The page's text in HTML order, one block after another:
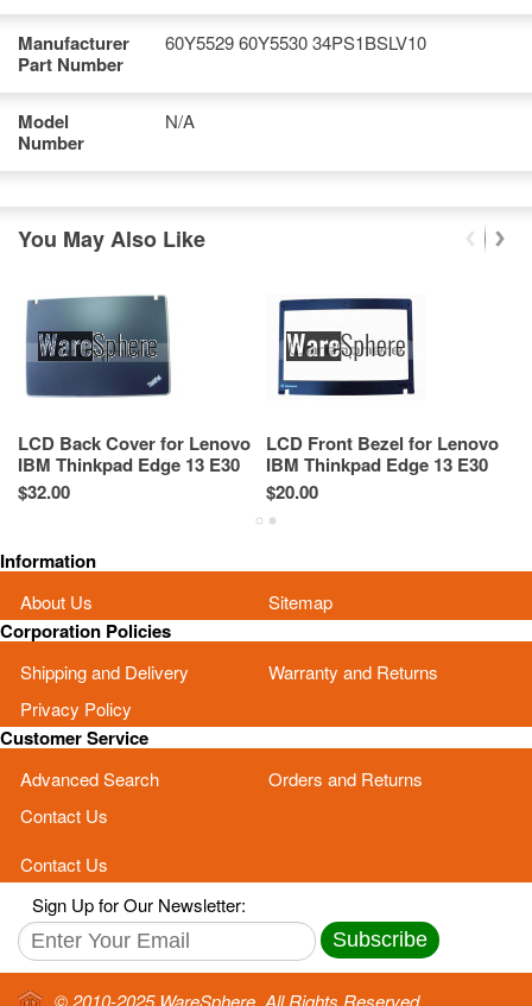
Manufacturer
Part Number
60Y5529 60Y5530 34PS1BSLV10
Model
Number
N/A
You May Also Like
LCD Back Cover for Lenovo
IBM Thinkpad Edge 13 E30
60Y5522 Black
$32.00
LCD Front Bezel for Lenovo
IBM Thinkpad Edge 13 E30
60Y5527 Black
$20.00
Information
About Us Sitemap
Corporation Policies
Shipping and Delivery
Warranty and Returns
Privacy Policy
Customer Service
Advanced Search
Orders and Returns
Contact Us
Contact Us
Sign Up for Our Newsletter:
Subscribe
© 2010-2025 WareSphere. All Rights Reserved.